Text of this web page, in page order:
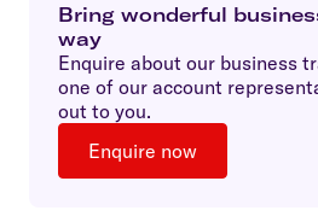
Bring wonderful
way
Enquire about our business
one of our account
out to you.
Enquire now